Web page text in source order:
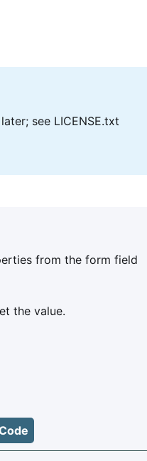
see LICENSE.txt
from the form field
the value.